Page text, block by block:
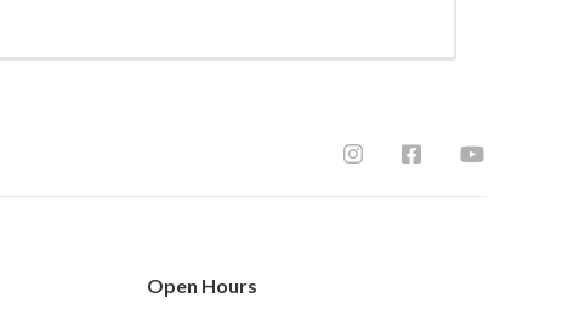
Open Hours